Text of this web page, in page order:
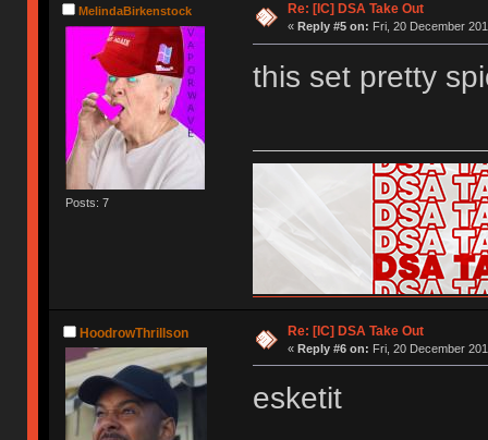
MelindaBirkenstock
Posts: 7
Re: [IC] DSA Take Out
« Reply #5 on: Fri, 20 December
this set pretty
HoodrowThrillson Re: [IC] DSA Take Out
« Reply #6 on: Fri, 20 December
esketit